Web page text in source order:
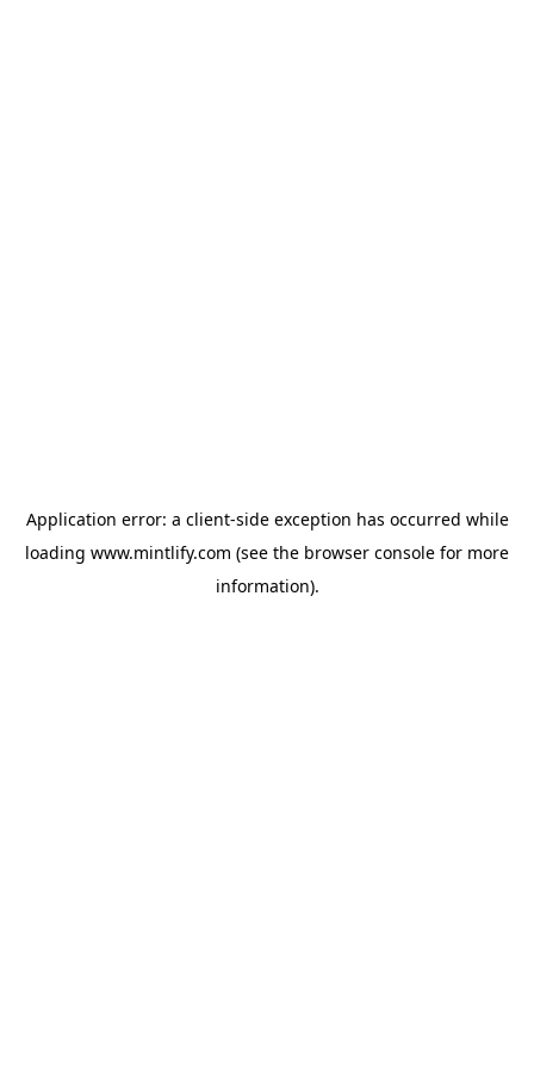
Application error: a client-side exception has occurred while
loading www.mintlify.com (see the browser console for more
information).